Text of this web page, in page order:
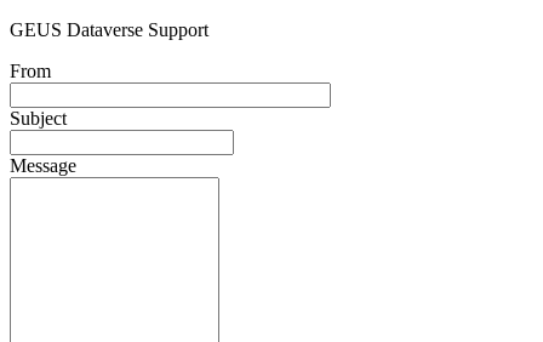
GEUS Dataverse Support
From
Subject
Message